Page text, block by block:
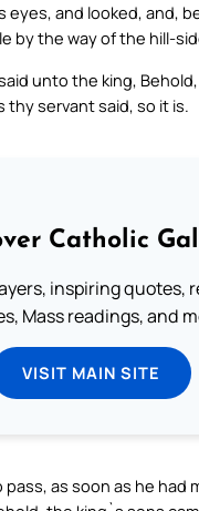
eyes, and looked, and,
by the way of the hill-
unto the king,
thy servant said, so it is.
Catholic
inspiring quotes,
Mass readings, and
VISIT MAIN SITE
pass, as soon as he had